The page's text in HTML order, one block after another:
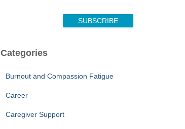
SUBSCRIBE
Categories
Burnout and Compassion Fatigue
Career
Caregiver Support